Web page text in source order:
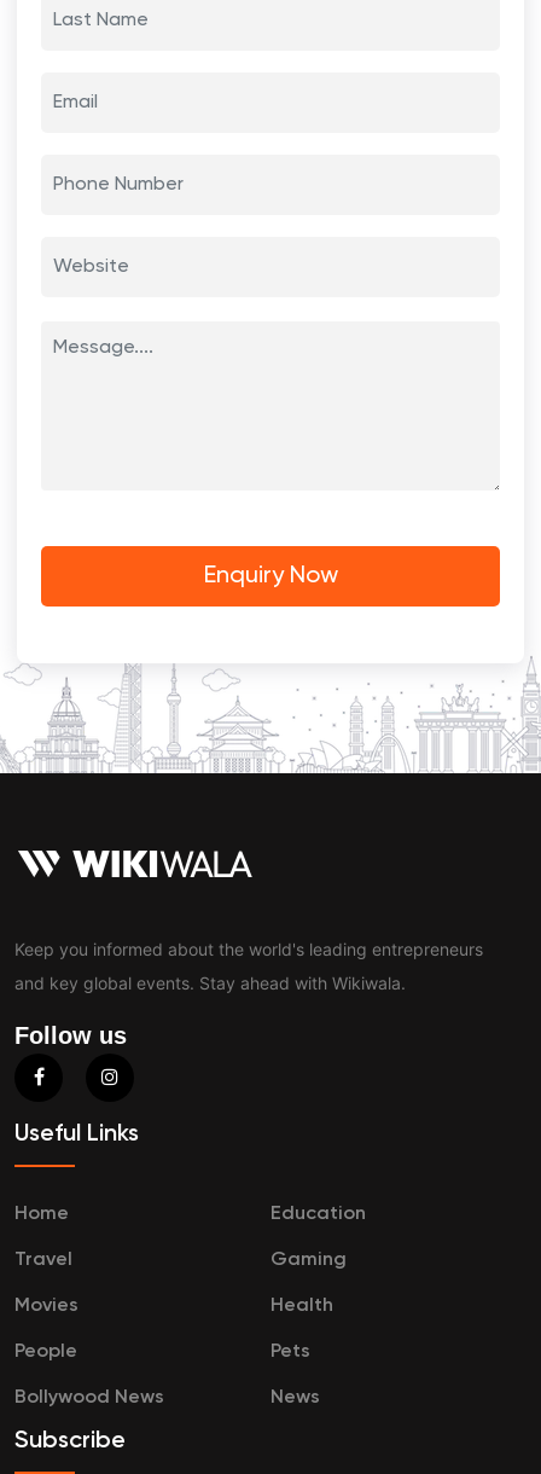
Keep you informed about the world's leading entrepreneurs
and key global events. Stay ahead with Wikiwala.
Follow us
Useful Links
Home Education
Travel Gaming
Movies Health
People Pets
Bollywood News News
Subscribe